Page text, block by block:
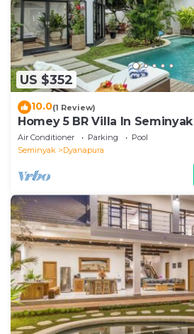
US $352
10.0(1 Review)
Homey 5 BR Villa In Seminyak
Air Conditioner Parking
Pool
Seminyak
Dyanapura